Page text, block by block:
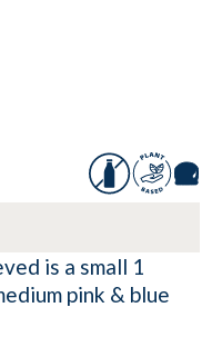
is a small 1
pink & blue